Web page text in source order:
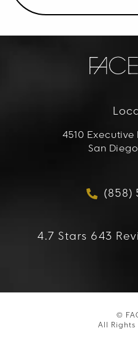
4510 Executive
San
(858)
FACES+ reviews:
4.7 Stars 643
©
All Rights